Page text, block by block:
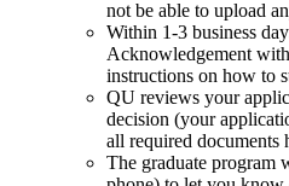
not be able to upload
Within 1-3 business
Acknowledgement
instructions on how to
QU reviews your
decision (your
all required documents
The graduate program